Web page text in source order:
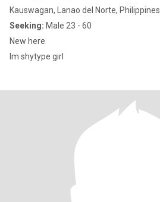
Kauswagan, Lanao del Norte, Philippines
Seeking: Male 23 - 60
New here
Im shytype girl